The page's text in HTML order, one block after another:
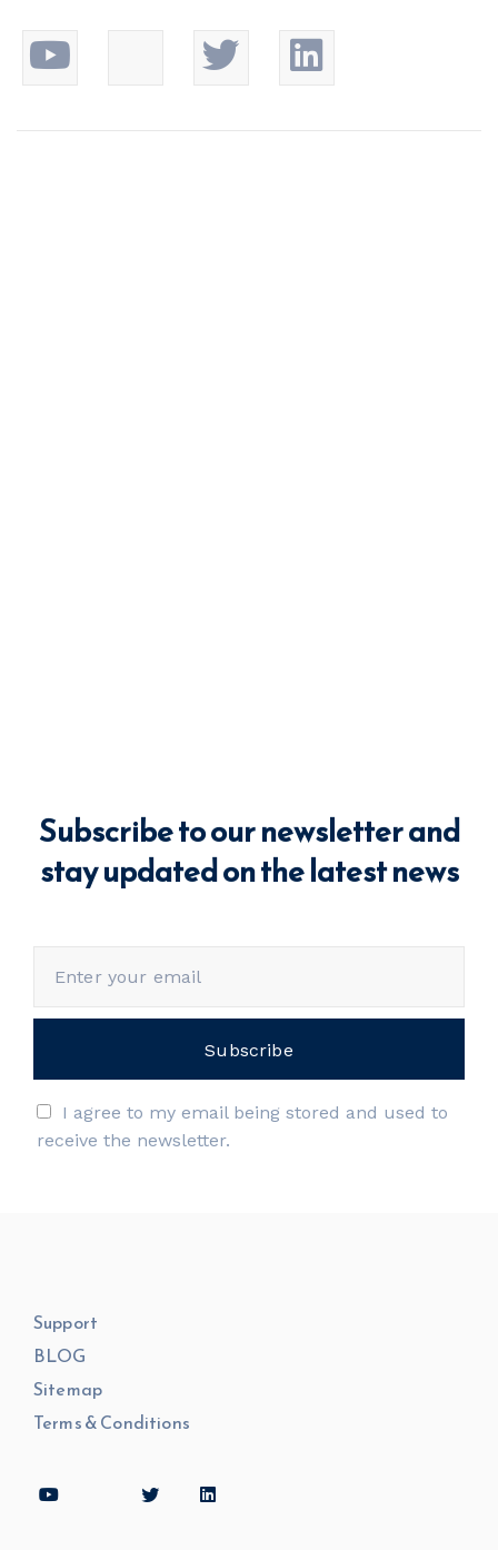
Subscribe to our newsletter and
stay updated on the latest news
I agree to my email being stored and used to
receive the newsletter.
Support
BLOG
Sitemap
Terms & Conditions